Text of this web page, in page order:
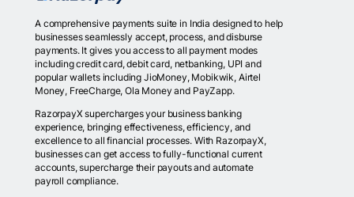
A comprehensive payments suite in India designed to help
businesses seamlessly accept, process, and disburse
payments. It gives you access to all payment modes
including credit card, debit card, netbanking, UPI and
popular wallets including JioMoney, Mobikwik, Airtel
Money, FreeCharge, Ola Money and PayZapp.
RazorpayX supercharges your business banking
experience, bringing effectiveness, efficiency, and
excellence to all financial processes. With RazorpayX,
businesses can get access to fully-functional current
accounts, supercharge their payouts and automate
payroll compliance.